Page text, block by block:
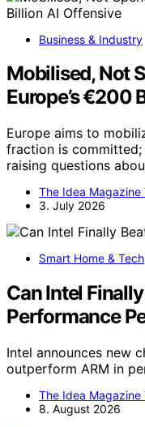
Business & Industry
Mobilised, Not
Europe’s €200
Europe aims to
fraction is
raising questions
The Idea Magazine
3. July 2026
Smart Home & Tech
Can Intel
Performance
Intel announces new
outperform ARM in
The Idea Magazine
8. August 2026